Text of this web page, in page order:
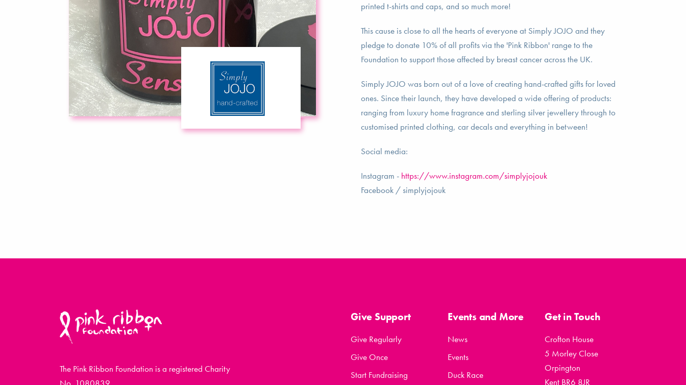
printed t-shirts and caps, and so much more!
This cause is close to all the hearts of everyone at Simply JOJO and they
pledge to donate 10% of all profits via the 'Pink Ribbon' range to the
Foundation to support those affected by breast cancer across the UK.
Simply JOJO was born out of a love of creating hand-crafted gifts for loved
ones. Since their launch, they have developed a wide offering of products:
ranging from luxury home fragrance and sterling silver jewellery through to
customised printed clothing, car decals and everything in between!
Social media:
Instagram - https://www.instagram.com/simplyjojouk
Facebook / simplyjojouk
The Pink Ribbon Foundation is a registered Charity
Give Support
Give Regularly
Give Once
Start Fundraising
Events and More
News
Events
Duck Race
Get in Touch
Crofton House
5 Morley Close
Orpington
Kent BR6 8JR